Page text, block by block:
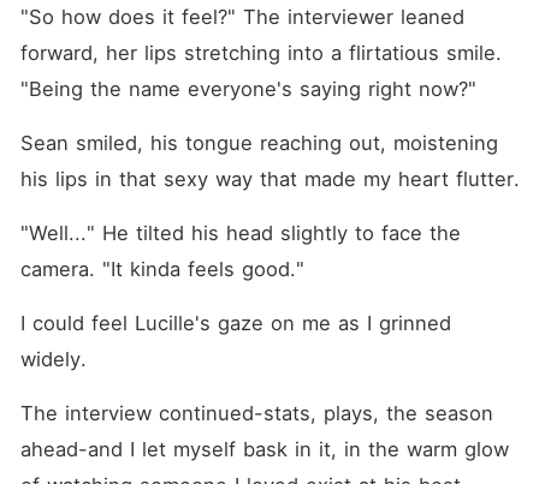
"So how does it feel?" The interviewer leaned
forward, her lips stretching into a flirtatious smile.
"Being the name everyone's saying right now?"
Sean smiled, his tongue reaching out, moistening
his lips in that sexy way that made my heart flutter.
"Well..." He tilted his head slightly to face the
camera. "It kinda feels good."
I could feel Lucille's gaze on me as I grinned
widely.
The interview continued-stats, plays, the season
ahead-and I let myself bask in it, in the warm glow